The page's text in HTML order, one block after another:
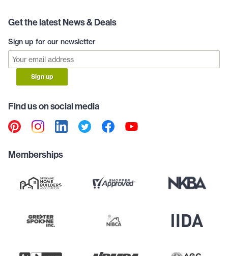
Get the latest News & Deals
Sign up for our newsletter
Sign up
Find us on social media
Memberships